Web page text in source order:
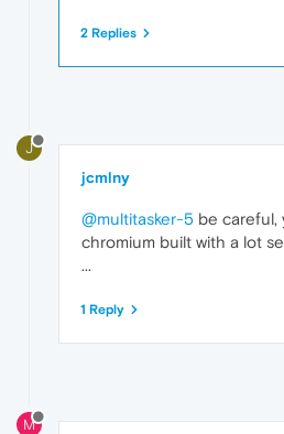
2 Replies
J
jcmlny
@multitasker-5 be careful,
chromium built with a lot
...
1 Reply
M